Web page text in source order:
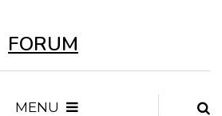
FORUM
MENU